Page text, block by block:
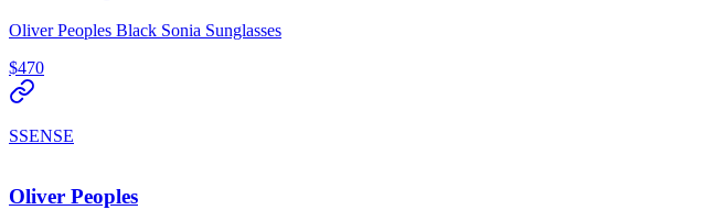
Oliver Peoples Black Sonia Sunglasses
$470
SSENSE
Oliver Peoples